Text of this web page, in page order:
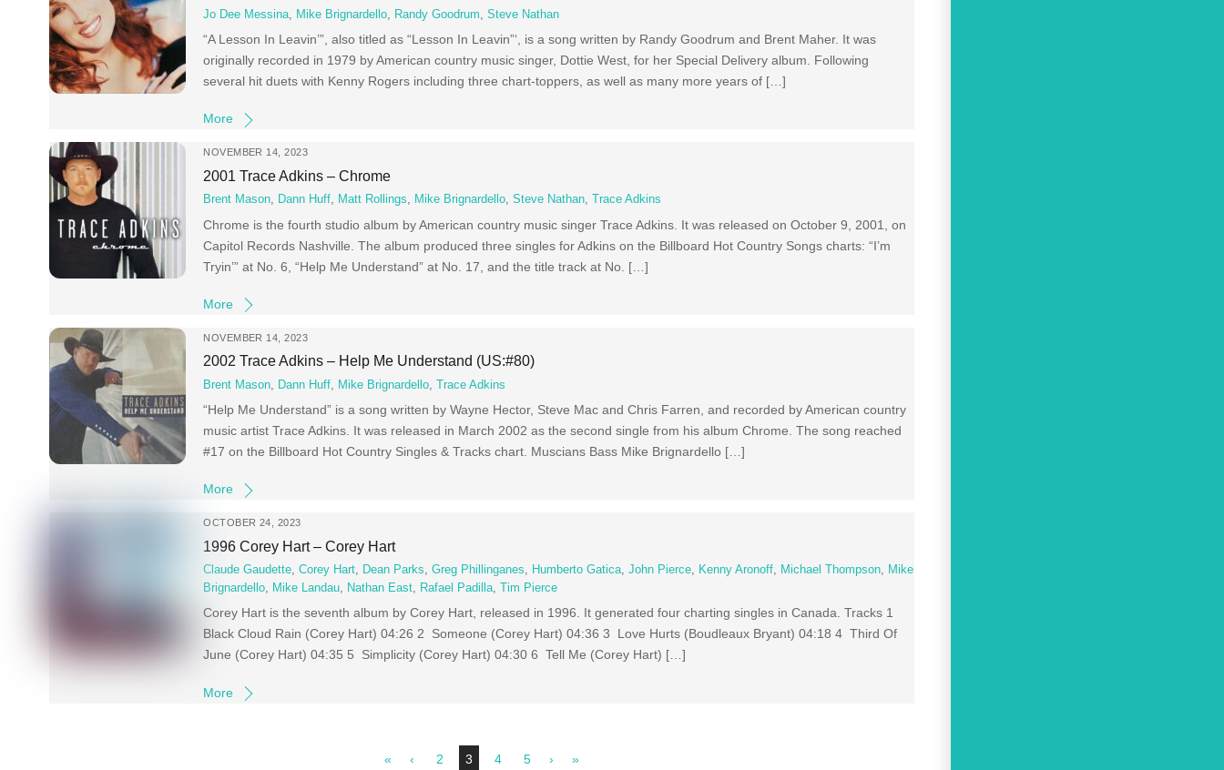
Jo Dee Messina, Mike Brignardello, Randy Goodrum,Steve Nathan
“A Lesson In Leavin’”, also titled as “Lesson In Leavin”‘, is a song written by Randy Goodrum and Brent Maher. It was
originally recorded in 1979 by American country music singer, Dottie West, for her Special Delivery album. Following
several hit duets with Kenny Rogers including three chart-toppers, as well as many more years of […]
More
NOVEMBER 14, 2023
2001 Trace Adkins – Chrome
Brent Mason, Dann Huff, Matt Rollings, Mike Brignardello,Steve Nathan, Trace Adkins
Chrome is the fourth studio album by American country music singer Trace Adkins. It was released on October 9, 2001, on
Capitol Records Nashville. The album produced three singles for Adkins on the Billboard Hot Country Songs charts: “I’m
Tryin’” at No. 6, “Help Me Understand” at No. 17, and the title track at No. […]
More
NOVEMBER 14, 2023
2002 Trace Adkins – Help Me Understand (US:#80)
Brent Mason Dann Huff Mike Brignardello ,Trace Adkins
“Help Me Understand” is a song written by Wayne Hector, Steve Mac and Chris Farren, and recorded by American country
music artist Trace Adkins. It was released in March 2002 as the second single from his album Chrome. The song reached
#17 on the Billboard Hot Country Singles & Tracks chart. Muscians Bass Mike Brignardello […]
More
OCTOBER 24, 2023
1996 Corey Hart – Corey Hart
Claude Gaudette,Corey Hart, Dean Parks,Greg Phillinganes, Humberto Gatica,John Pierce, Kenny Aronoff, Michael Thompson, Mike
Brignardello, Mike Landau, Nathan East, Rafael Padilla, Tim Pierce
Corey Hart is the seventh album by Corey Hart, released in 1996. It generated four charting singles in Canada. Tracks 1
Black Cloud Rain (Corey Hart) 04:26 2 Someone (Corey Hart) 04:36 3 Love Hurts (Boudleaux Bryant) 04:18 4 Third Of
June (Corey Hart) 04:35 5 Simplicity (Corey Hart) 04:30 6 Tell Me (Corey Hart) […]
More
« ‹ 2 3 4 5 › »